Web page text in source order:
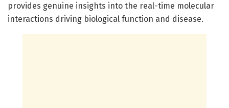
provides genuine insights into the real-time molecular
interactions driving biological function and disease.